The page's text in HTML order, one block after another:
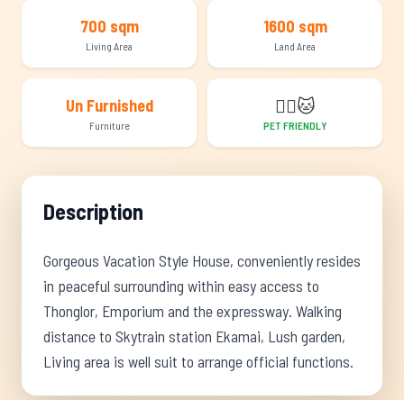
700 sqm
Living Area
1600 sqm
Land Area
Un Furnished
Furniture
🐕‍🦺🐱
PET FRIENDLY
Description
Gorgeous Vacation Style House, conveniently resides
in peaceful surrounding within easy access to
Thonglor, Emporium and the expressway. Walking
distance to Skytrain station Ekamai, Lush garden,
Living area is well suit to arrange official functions.